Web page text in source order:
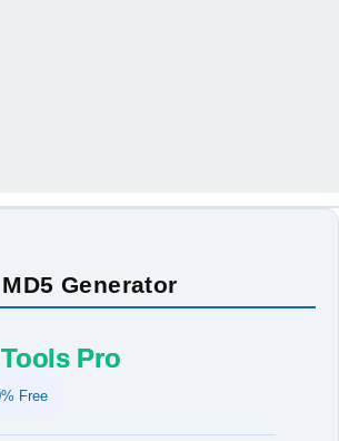
MD5 Generator
Pro
Free